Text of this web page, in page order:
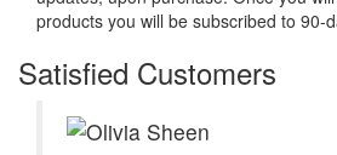
products you will be subscribed to 90-
Satisfied Customers